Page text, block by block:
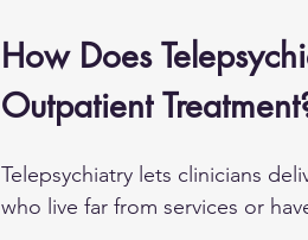
How Does
Outpatient
Telepsychiatry lets clinicians
who live far from services or